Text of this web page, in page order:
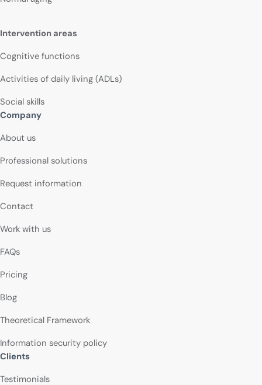
Intervention areas
Cognitive functions
Activities of daily living (ADLs)
Social skills
Company
About us
Professional solutions
Request information
Contact
Work with us
FAQs
Pricing
Blog
Theoretical Framework
Information security policy
Clients
Testimonials